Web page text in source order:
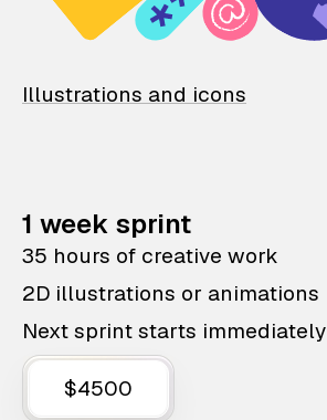
Illustrations and icons
1 week sprint
35 hours of creative work
2D illustrations or animations
Next sprint starts immediately
$4500